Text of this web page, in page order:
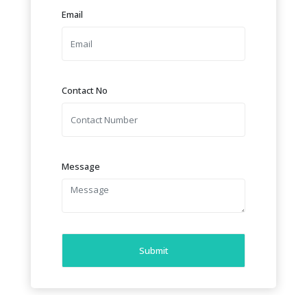
Email
Contact No
Message
Submit